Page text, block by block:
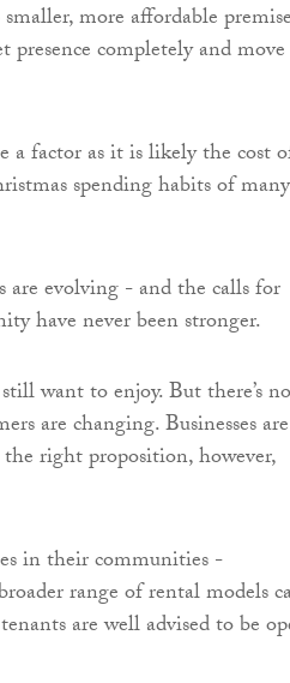
more affordable
completely and move
a factor as it is likely the cost
spending habits of many
are evolving - and the calls for
have never been stronger.
want to enjoy. But there’s no
are changing. Businesses are
right proposition, however,
in their communities -
range of rental models
are well advised to be